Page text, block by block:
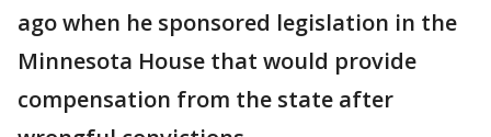
ago when he sponsored legislation in the
Minnesota House that would provide
compensation from the state after